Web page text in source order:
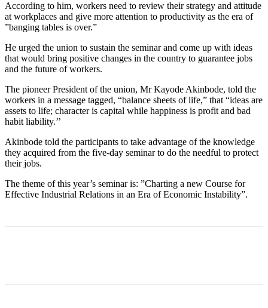
According to him, workers need to review their strategy and attitude
at workplaces and give more attention to productivity as the era of
”banging tables is over.”
He urged the union to sustain the seminar and come up with ideas
that would bring positive changes in the country to guarantee jobs
and the future of workers.
The pioneer President of the union, Mr Kayode Akinbode, told the
workers in a message tagged, “balance sheets of life,” that “ideas are
assets to life; character is capital while happiness is profit and bad
habit liability.’’
Akinbode told the participants to take advantage of the knowledge
they acquired from the five-day seminar to do the needful to protect
their jobs.
The theme of this year’s seminar is: ”Charting a new Course for
Effective Industrial Relations in an Era of Economic Instability”.